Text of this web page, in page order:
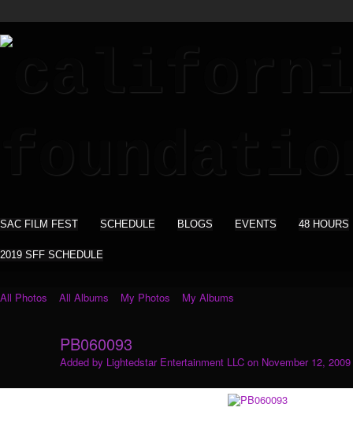
SAC FILM FEST SCHEDULE BLOGS EVENTS 48 HOURS
2019 SFF SCHEDULE
All Photos All Albums My Photos My Albums
PB060093
Added by Lightedstar Entertainment LLC on November 12,